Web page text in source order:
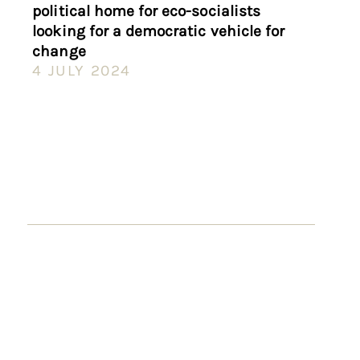
political home for eco-socialists
looking for a democratic vehicle for
change
4 JULY 2024